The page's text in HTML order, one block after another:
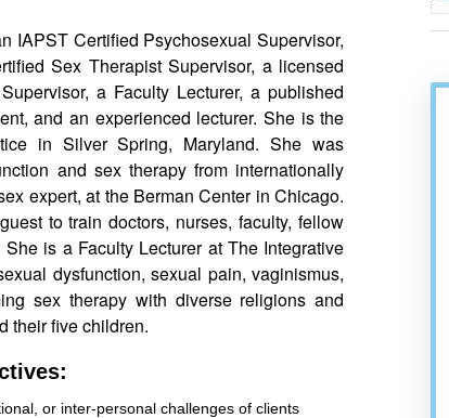
IAPST Certified Psychosexual Supervisor,
Sex Therapist Supervisor, a licensed
a Faculty Lecturer, a published
and an experienced lecturer. She is the
in Silver Spring, Maryland. She was
and sex therapy from internationally
expert, at the Berman Center in Chicago.
to train doctors, nurses, faculty, fellow
is a Faculty Lecturer at The Integrative
dysfunction, sexual pain, vaginismus,
sex therapy with diverse religions and
their five children.
or inter-personal challenges of clients